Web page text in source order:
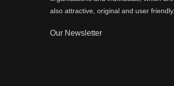
also attractive, original and user friendly.
Our Newsletter